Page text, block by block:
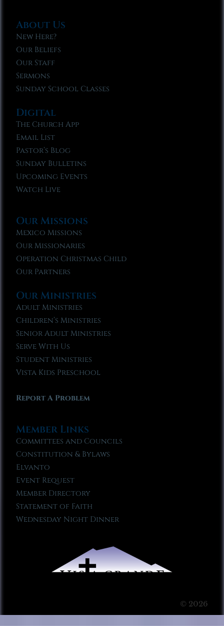
About Us
New Here?
Our Beliefs
Our Staff
Sermons
Sunday School Classes
Digital
The Church App
Email List
Pastor’s Blog
Sunday Bulletins
Upcoming Events
Watch Live
Our Missions
Mexico Missions
Our Missionaries
Operation Christmas Child
Our Partners
Our Ministries
Adult Ministries
Children’s Ministries
Senior Adult Ministries
Serve With Us
Student Ministries
Vista Kids Preschool
Report A Problem
Member Links
Committees and Councils
Constitution & Bylaws
Elvanto
Event Request
Member Directory
Statement of Faith
Wednesday Night Dinner
© 2026